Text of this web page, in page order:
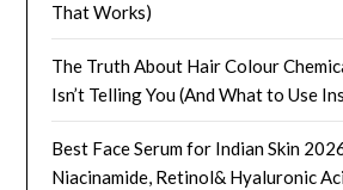
That Works)
The Truth About Hair Colour
Isn’t Telling You (And What to Use
Best Face Serum for Indian Skin
Niacinamide, Retinol& Hyaluronic